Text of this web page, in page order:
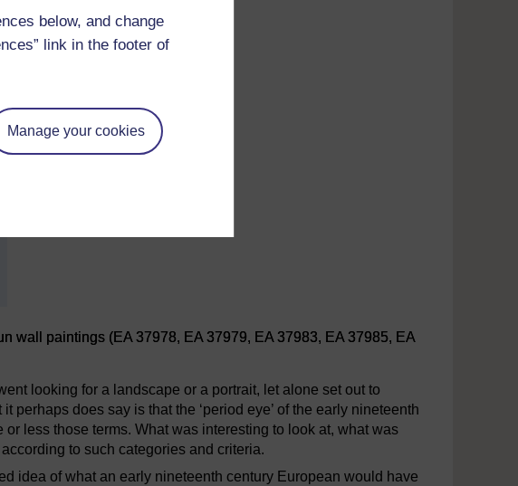
below, and change
link in the footer of
Manage your cookies
wall paintings (EA 37978, EA 37979, EA 37983, EA 37985, EA
looking for a landscape or a portrait, let alone set out to
perhaps does say is that the ‘period eye’ of the early nineteenth
or less those terms. What was interesting to look at, what was
to such categories and criteria.
idea of what an early nineteenth century European would have